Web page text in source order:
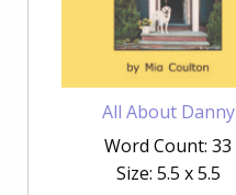
All About Danny
Word Count: 33
Size: 5.5 x 5.5